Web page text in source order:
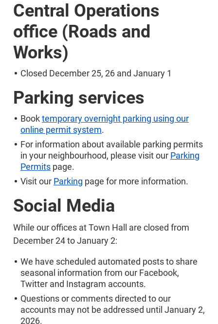
Central Operations
office (Roads and
Works)
Closed December 25, 26 and January 1
Parking services
Booktemporary overnight parking using our
online permit system.
For information about available parking permits
in your neighbourhood, please visit our Parking
Permits page.
Visit our Parking page for more information.
Social Media
While our offices at Town Hall are closed from
December 24 to January 2:
We have scheduled automated posts to share
seasonal information from our Facebook,
Twitter and Instagram accounts.
Questions or comments directed to our
accounts may not be addressed until January 2,
2026.